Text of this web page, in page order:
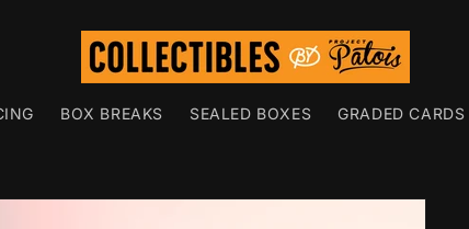
BOX BREAKS SEALED BOXES GRADED CARDS